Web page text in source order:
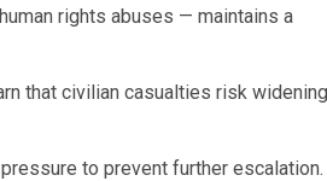
rights abuses — maintains a
that civilian casualties risk widening
to prevent further escalation.